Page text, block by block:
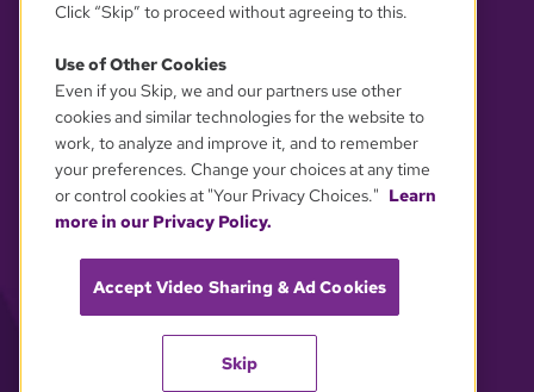
YOUR PRIVACY CHOICES
Click “Skip” to proceed without agreeing to this.
Use of Other Cookies
Even if you Skip, we and our partners use other
cookies and similar technologies for the website to
work, to analyze and improve it, and to remember
your preferences. Change your choices at any time
or control cookies at "Your Privacy Choices." Learn
more in our Privacy Policy.
Accept Video Sharing & Ad Cookies
Skip